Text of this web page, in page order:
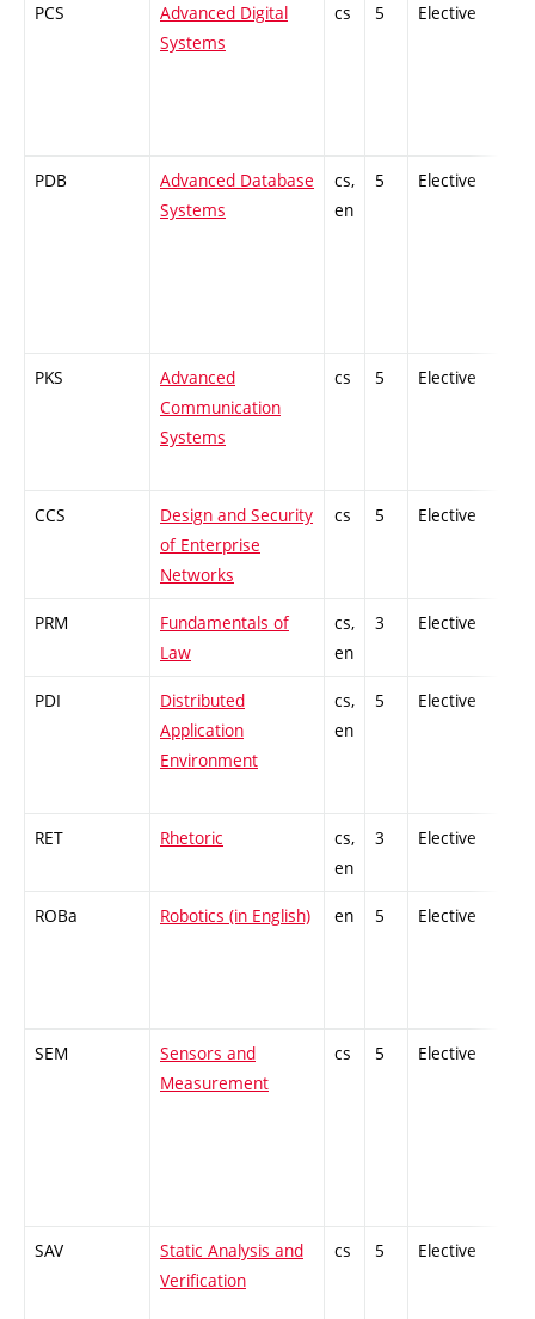
PCS
Advanced Digital
Systems
cs 5 Elective
PDB
Advanced Database
Systems
cs,
en
5 Elective
PKS
Advanced
Communication
Systems
cs 5 Elective
CCS
Design and Security
of Enterprise
Networks
cs 5 Elective
PRM
Fundamentals of
Law
cs,
en
3 Elective
PDI
Distributed
Application
Environment
cs,
en
5 Elective
RET Rhetoric
cs,
en
3 Elective
ROBa Robotics (in English) en 5 Elective
SEM
Sensors and
Measurement
cs 5 Elective
SAV
Static Analysis and
Verification
cs 5 Elective